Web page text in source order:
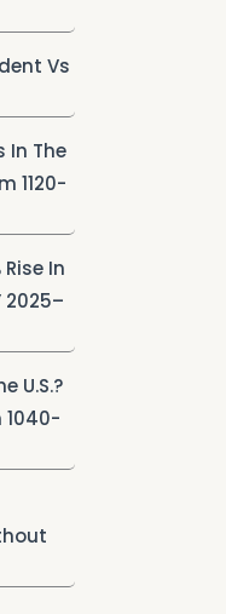
Vs
In The
1120-
In
2025–
U.S.?
1040-